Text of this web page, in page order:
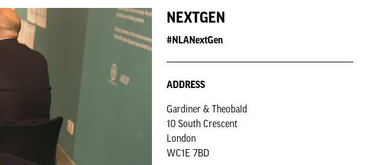
NEXTGEN
#NLANextGen
ADDRESS
Gardiner & Theobald
10 South Crescent
London
WC1E 7BD